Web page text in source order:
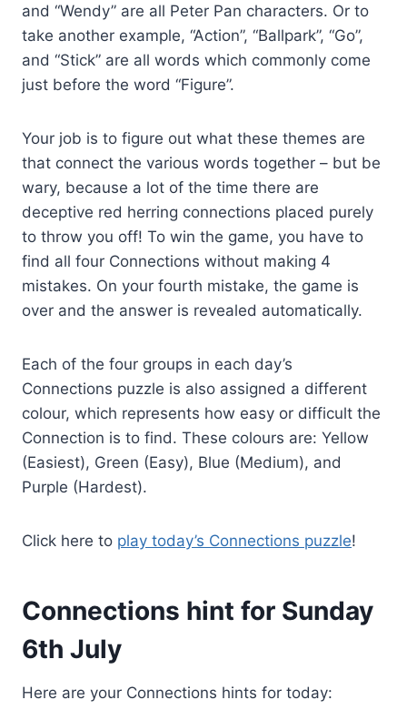
and “Wendy” are all Peter Pan characters. Or to
take another example, “Action”, “Ballpark”, “Go”,
and “Stick” are all words which commonly come
just before the word “Figure”.
Your job is to figure out what these themes are
that connect the various words together – but be
wary, because a lot of the time there are
deceptive red herring connections placed purely
to throw you off! To win the game, you have to
find all four Connections without making 4
mistakes. On your fourth mistake, the game is
over and the answer is revealed automatically.
Each of the four groups in each day’s
Connections puzzle is also assigned a different
colour, which represents how easy or difficult the
Connection is to find. These colours are: Yellow
(Easiest), Green (Easy), Blue (Medium), and
Purple (Hardest).
Click here to play today’s Connections puzzle!
Connections hint for Sunday
6th July
Here are your Connections hints for today: